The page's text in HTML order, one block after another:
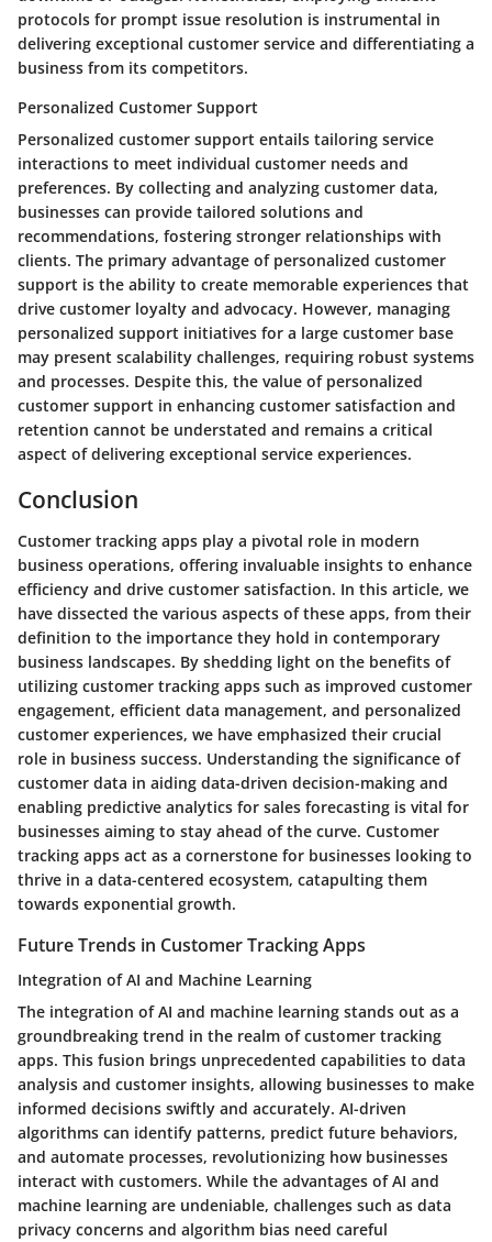
protocols for prompt issue resolution is instrumental in
delivering exceptional customer service and differentiating a
business from its competitors.
Personalized Customer Support
Personalized customer support entails tailoring service
interactions to meet individual customer needs and
preferences. By collecting and analyzing customer data,
businesses can provide tailored solutions and
recommendations, fostering stronger relationships with
clients. The primary advantage of personalized customer
support is the ability to create memorable experiences that
drive customer loyalty and advocacy. However, managing
personalized support initiatives for a large customer base
may present scalability challenges, requiring robust systems
and processes. Despite this, the value of personalized
customer support in enhancing customer satisfaction and
retention cannot be understated and remains a critical
aspect of delivering exceptional service experiences.
Conclusion
Customer tracking apps play a pivotal role in modern
business operations, offering invaluable insights to enhance
efficiency and drive customer satisfaction. In this article, we
have dissected the various aspects of these apps, from their
definition to the importance they hold in contemporary
business landscapes. By shedding light on the benefits of
utilizing customer tracking apps such as improved customer
engagement, efficient data management, and personalized
customer experiences, we have emphasized their crucial
role in business success. Understanding the significance of
customer data in aiding data-driven decision-making and
enabling predictive analytics for sales forecasting is vital for
businesses aiming to stay ahead of the curve. Customer
tracking apps act as a cornerstone for businesses looking to
thrive in a data-centered ecosystem, catapulting them
towards exponential growth.
Future Trends in Customer Tracking Apps
Integration of AI and Machine Learning
The integration of AI and machine learning stands out as a
groundbreaking trend in the realm of customer tracking
apps. This fusion brings unprecedented capabilities to data
analysis and customer insights, allowing businesses to make
informed decisions swiftly and accurately. AI-driven
algorithms can identify patterns, predict future behaviors,
and automate processes, revolutionizing how businesses
interact with customers. While the advantages of AI and
machine learning are undeniable, challenges such as data
privacy concerns and algorithm bias need careful